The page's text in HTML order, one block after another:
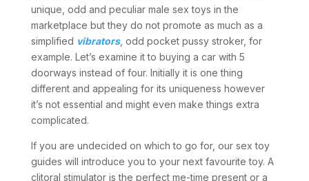
unique, odd and peculiar male sex toys in the
marketplace but they do not promote as much as a
simplified vibrators, odd pocket pussy stroker, for
example. Let’s examine it to buying a car with 5
doorways instead of four. Initially it is one thing
different and appealing for its uniqueness however
it’s not essential and might even make things extra
complicated.
If you are undecided on which to go for, our sex toy
guides will introduce you to your next favourite toy. A
clitoral stimulator is the perfect me-time present or a